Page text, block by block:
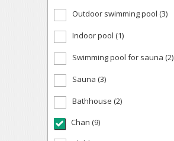
Outdoor swimming pool (3)
Indoor pool (1)
Swimming pool for sauna (2)
Sauna (3)
Bathhouse (2)
Chan (9)